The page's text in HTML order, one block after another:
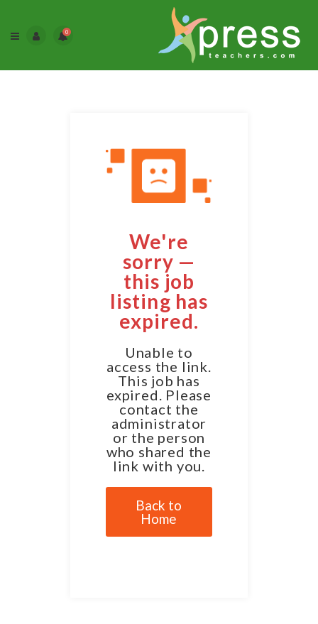
0
We're
sorry —
this job
listing has
expired.
Unable to
access the link.
This job has
expired. Please
contact the
administrator
or the person
who shared the
link with you.
Back to
Home